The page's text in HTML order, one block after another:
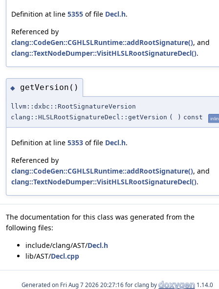
Definition at line 5355 of file Decl.h.
Referenced by
clang::CodeGen::CGHLSLRuntime::addRootSignature(), and
clang::TextNodeDumper::VisitHLSLRootSignatureDecl().
◆ getVersion()
llvm::dxbc::RootSignatureVersion
clang::HLSLRootSignatureDecl::getVersion ( ) const
Definition at line 5353 of file Decl.h.
Referenced by
clang::CodeGen::CGHLSLRuntime::addRootSignature(), and
clang::TextNodeDumper::VisitHLSLRootSignatureDecl().
The documentation for this class was generated from the
following files:
include/clang/AST/Decl.h
lib/AST/Decl.cpp
Generated on for clang by 1.14.0